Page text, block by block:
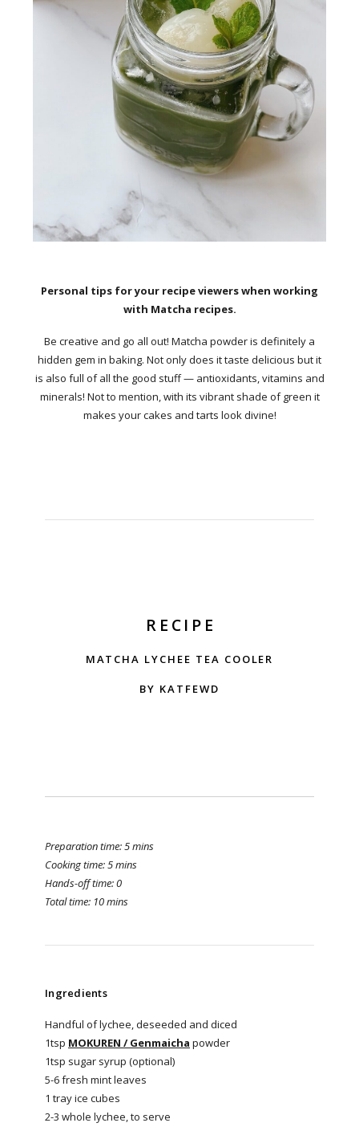
Personal tips for your recipe viewers when working
with Matcha recipes.
Be creative and go all out! Matcha powder is definitely a
hidden gem in baking. Not only does it taste delicious but it
is also full of all the good stuff — antioxidants, vitamins and
minerals! Not to mention, with its vibrant shade of green it
makes your cakes and tarts look divine!
RECIPE
MATCHA LYCHEE TEA COOLER
BY KATFEWD
Preparation time: 5 mins
Cooking time: 5 mins
Hands-off time: 0
Total time: 10 mins
Ingredients
Handful of lychee, deseeded and diced
1tsp MOKUREN / Genmaicha powder
1tsp sugar syrup (optional)
5-6 fresh mint leaves
1 tray ice cubes
2-3 whole lychee, to serve